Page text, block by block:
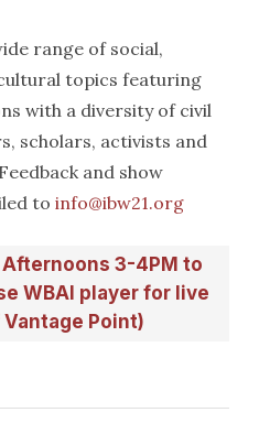
range of social,
topics featuring
with a diversity of civil
scholars, activists and
and show
to info@ibw21.org
3-4PM to
WBAI player for live
Point)